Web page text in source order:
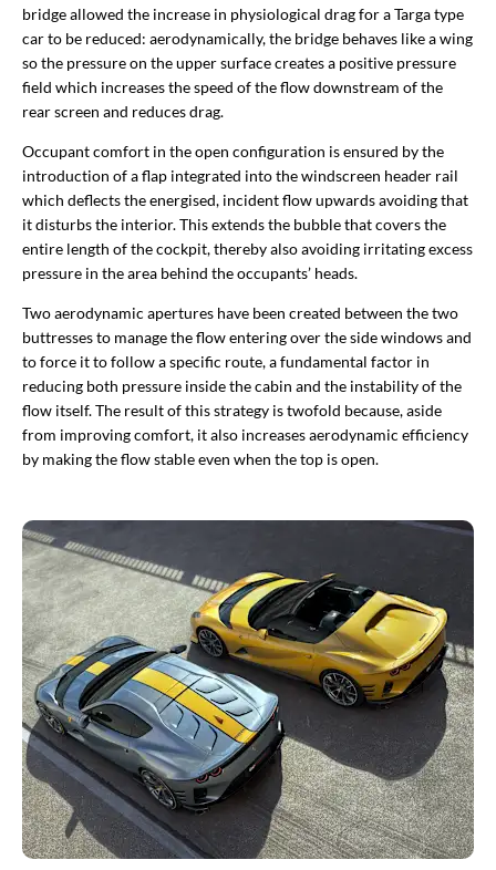
bridge allowed the increase in physiological drag for a Targa type
car to be reduced: aerodynamically, the bridge behaves like a wing
so the pressure on the upper surface creates a positive pressure
field which increases the speed of the flow downstream of the
rear screen and reduces drag.
Occupant comfort in the open configuration is ensured by the
introduction of a flap integrated into the windscreen header rail
which deflects the energised, incident flow upwards avoiding that
it disturbs the interior. This extends the bubble that covers the
entire length of the cockpit, thereby also avoiding irritating excess
pressure in the area behind the occupants’ heads.
Two aerodynamic apertures have been created between the two
buttresses to manage the flow entering over the side windows and
to force it to follow a specific route, a fundamental factor in
reducing both pressure inside the cabin and the instability of the
flow itself. The result of this strategy is twofold because, aside
from improving comfort, it also increases aerodynamic efficiency
by making the flow stable even when the top is open. ​